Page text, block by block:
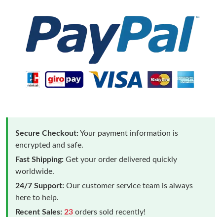
Secure Checkout:Your payment information is
encrypted and safe.
Fast Shipping: Get your order delivered quickly
worldwide.
24/7 Support: Our customer service team is always
here to help.
Recent Sales: 23 orders sold recently!